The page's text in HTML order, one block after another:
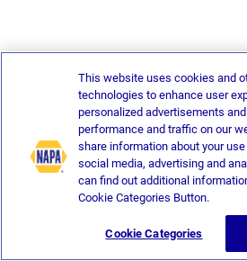
This website uses cookies and
technologies to enhance user
personalized advertisements
performance and traffic on our
share information about your
social media, advertising and
can find out additional
Cookie Categories Button.
Cookie Categories